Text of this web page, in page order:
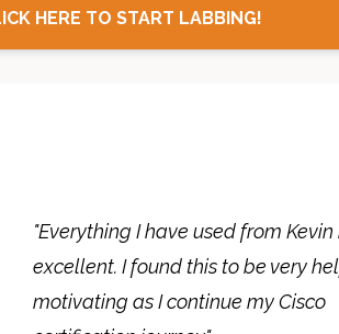
HERE TO START LABBING!
"Everything I have used from
excellent. I found this to be very
motivating as I continue my Cisco